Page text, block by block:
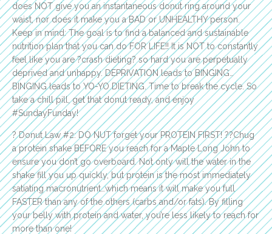
does NOT give you an instantaneous donut ring around your
waist, nor does it make you a BAD or UNHEALTHY person.
Keep in mind: The goal is to find a balanced and sustainable
nutrition plan that you can do FOR LIFE!! It is NOT to constantly
feel like you are ?crash dieting? so hard you are perpetually
deprived and unhappy. DEPRIVATION leads to BINGING…
BINGING leads to YO-YO DIETING. Time to break the cycle. So
take a chill pill, get that donut ready, and enjoy
#SundayFunday!
? Donut Law #2: DO NUT forget your PROTEIN FIRST! ??Chug
a protein shake BEFORE you reach for a Maple Long John to
ensure you don’t go overboard. Not only will the water in the
shake fill you up quickly, but protein is the most immediately
satiating macronutrient…which means it will make you full
FASTER than any of the others (carbs and/or fats). By filling
your belly with protein and water, you’re less likely to reach for
more than one!